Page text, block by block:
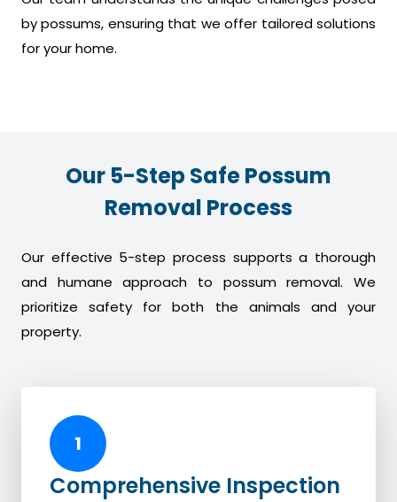
by possums, ensuring that we offer tailored solutions
for your home.
Our 5-Step Safe Possum
Removal Process
Our effective 5-step process supports a thorough
and humane approach to possum removal. We
prioritize safety for both the animals and your
property.
1
Comprehensive Inspection